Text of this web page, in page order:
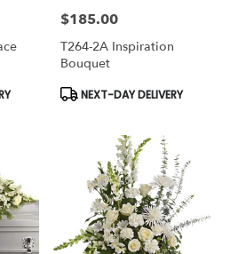
Price:
$185.00
T264-2A Inspiration
Bouquet
Product
NEXT-DAY DELIVERY